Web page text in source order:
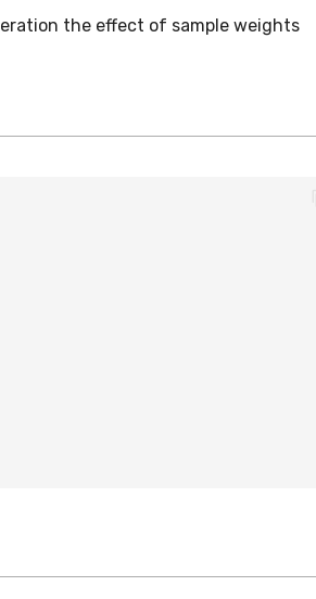
the effect of sample weights